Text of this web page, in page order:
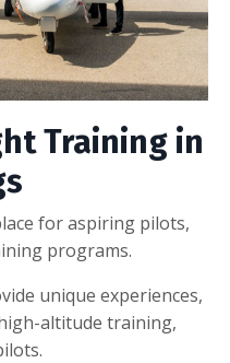
Training in
for aspiring pilots,
programs.
unique experiences,
altitude training,